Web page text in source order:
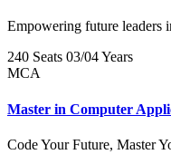
Empowering future leaders
240 Seats 03/04 Years
MCA
Master in Computer
Code Your Future, Master